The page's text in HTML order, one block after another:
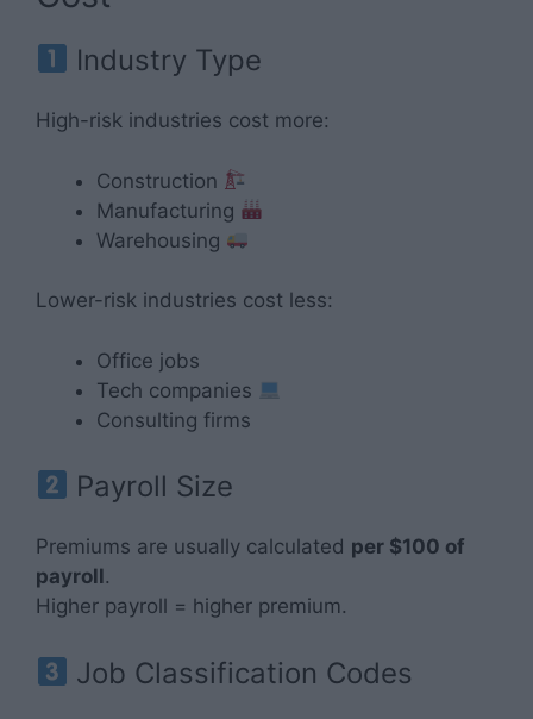
Industry Type
High-risk industries cost more:
Construction
Manufacturing
Warehousing
Lower-risk industries cost less:
Office jobs
Tech companies
Consulting firms
Payroll Size
Premiums are usually calculated per $100 of
payroll.
Higher payroll = higher premium.
Job Classification Codes